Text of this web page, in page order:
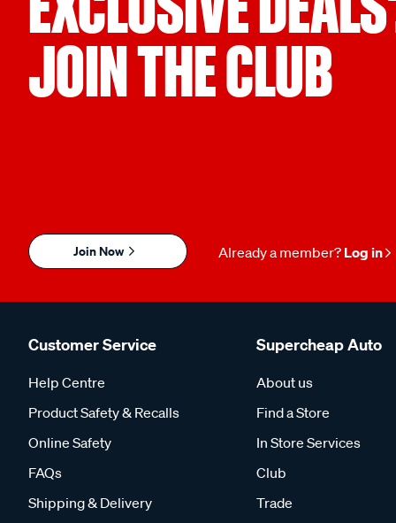
JOIN THE CLUB
Join Now Already a member? Log in
Customer Service
Help Centre
Product Safety & Recalls
Online Safety
FAQs
Shipping & Delivery
Supercheap Auto
About us
Find a Store
In Store Services
Club
Trade